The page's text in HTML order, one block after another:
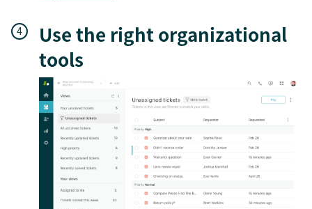
Use the right organizational
tools